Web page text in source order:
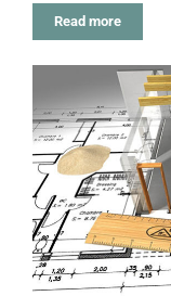
Read more